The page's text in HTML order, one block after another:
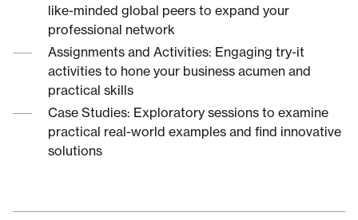
like-minded global peers to expand your
professional network
Assignments and Activities: Engaging try-it
activities to hone your business acumen and
practical skills
Case Studies: Exploratory sessions to examine
practical real-world examples and find innovative
solutions